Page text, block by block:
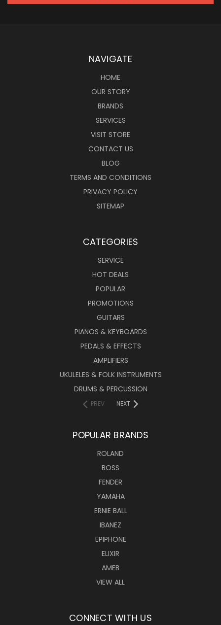
NAVIGATE
HOME
OUR STORY
BRANDS
SERVICES
VISIT STORE
CONTACT US
BLOG
TERMS AND CONDITIONS
PRIVACY POLICY
SITEMAP
CATEGORIES
SERVICE
HOT DEALS
POPULAR
PROMOTIONS
GUITARS
PIANOS & KEYBOARDS
PEDALS & EFFECTS
AMPLIFIERS
UKULELES & FOLK INSTRUMENTS
DRUMS & PERCUSSION
PREV NEXT
POPULAR BRANDS
ROLAND
BOSS
FENDER
YAMAHA
ERNIE BALL
IBANEZ
EPIPHONE
ELIXIR
AMEB
VIEW ALL
CONNECT WITH US